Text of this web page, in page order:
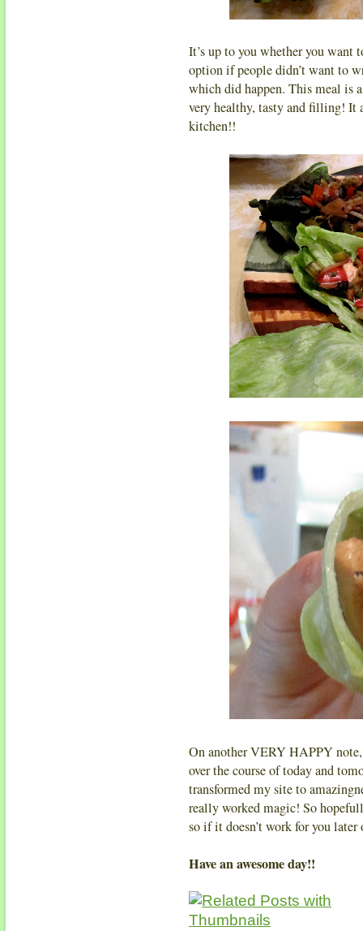
It’s up to you whether you
option if people didn’t want to
which did happen. This meal
very healthy, tasty and filling! It
kitchen!!
On another VERY HAPPY
over the course of today and
transformed my site to
really worked magic! So
so if it doesn’t work for you
Have an awesome day!!